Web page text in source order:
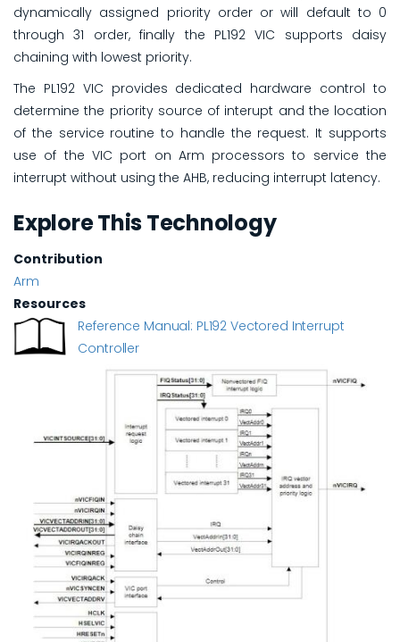
dynamically assigned priority order or will default to 0
through 31 order, finally the PL192 VIC supports daisy
chaining with lowest priority.
The PL192 VIC provides dedicated hardware control to
determine the priority source of interupt and the location
of the service routine to handle the request. It supports
use of the VIC port on Arm processors to service the
interrupt without using the AHB, reducing interrupt latency.
Explore This Technology
Contribution
Arm
Resources
Reference Manual: PL192 Vectored Interrupt
Controller